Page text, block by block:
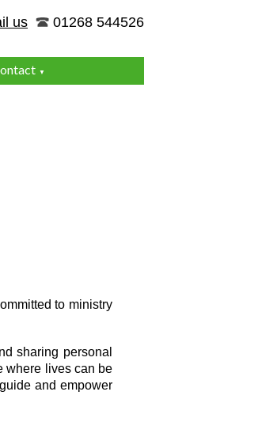
us 01268 544526
▼
to ministry
sharing personal
where lives can be
and empower